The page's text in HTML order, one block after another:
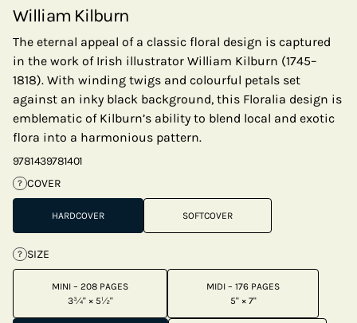
William Kilburn
The eternal appeal of a classic floral design is captured
in the work of Irish illustrator William Kilburn (1745–
1818). With winding twigs and colourful petals set
against an inky black background, this Floralia design is
emblematic of Kilburn’s ability to blend local and exotic
flora into a harmonious pattern.
9781439781401
? COVER
HARDCOVER SOFTCOVER
? SIZE
MINI – 208 PAGES
3¾" × 5½"
MIDI – 176 PAGES
5" × 7"